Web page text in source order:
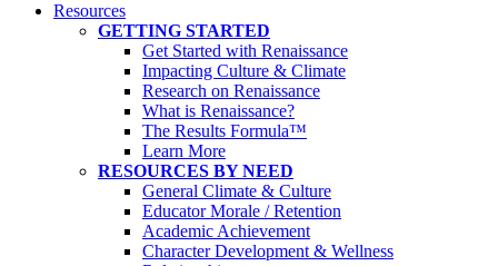
Resources
GETTING STARTED
Get Started with Renaissance
Impacting Culture & Climate
Research on Renaissance
What is Renaissance?
The Results Formula™
Learn More
RESOURCES BY NEED
General Climate & Culture
Educator Morale / Retention
Academic Achievement
Character Development & Wellness